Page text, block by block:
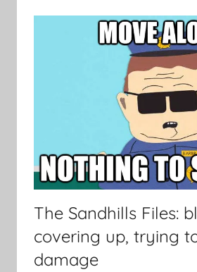
The Sandhills Files:
covering up, trying
damage